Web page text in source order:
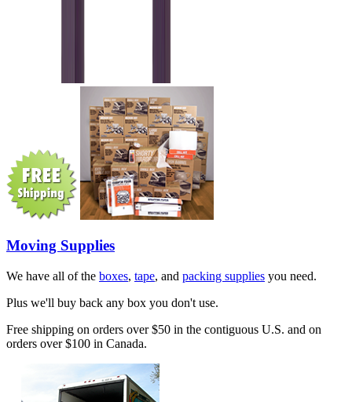
Moving Supplies
We have all of the boxes, tape, and packing supplies you need.
Plus we'll buy back any box you don't use.
Free shipping on orders over $50 in the contiguous U.S. and on
orders over $100 in Canada.